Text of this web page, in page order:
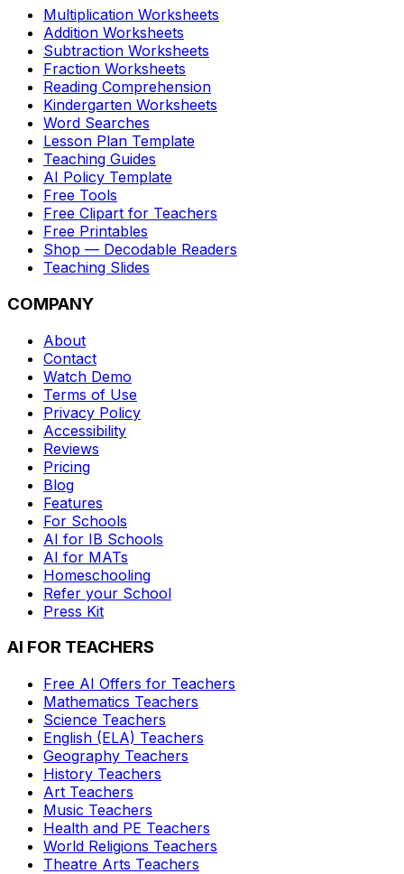
Multiplication Worksheets
Addition Worksheets
Subtraction Worksheets
Fraction Worksheets
Reading Comprehension
Kindergarten Worksheets
Word Searches
Lesson Plan Template
Teaching Guides
AI Policy Template
Free Tools
Free Clipart for Teachers
Free Printables
Shop — Decodable Readers
Teaching Slides
COMPANY
About
Contact
Watch Demo
Terms of Use
Privacy Policy
Accessibility
Reviews
Pricing
Blog
Features
For Schools
AI for IB Schools
AI for MATs
Homeschooling
Refer your School
Press Kit
AI FOR TEACHERS
Free AI Offers for Teachers
Mathematics Teachers
Science Teachers
English (ELA) Teachers
Geography Teachers
History Teachers
Art Teachers
Music Teachers
Health and PE Teachers
World Religions Teachers
Theatre Arts Teachers